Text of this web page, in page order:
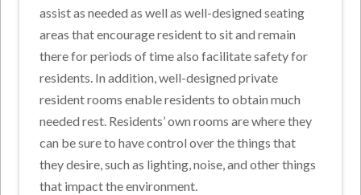
assist as needed as well as well-designed seating
areas that encourage resident to sit and remain
there for periods of time also facilitate safety for
residents. In addition, well-designed private
resident rooms enable residents to obtain much
needed rest. Residents’ own rooms are where they
can be sure to have control over the things that
they desire, such as lighting, noise, and other things
that impact the environment.